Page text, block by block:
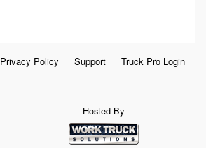
Privacy Policy Support Truck Pro Login
Hosted By